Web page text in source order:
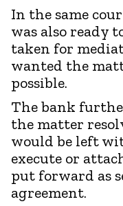
In the same
was also ready
taken for
wanted the
possible.
The bank
the matter
would be left
execute or
put forward as
agreement.